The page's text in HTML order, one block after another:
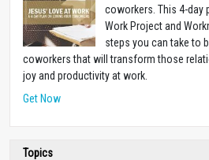
coworkers. This 4-day
Work Project and
steps you can take to
coworkers that will transform those
joy and productivity at work.
Get Now
Topics